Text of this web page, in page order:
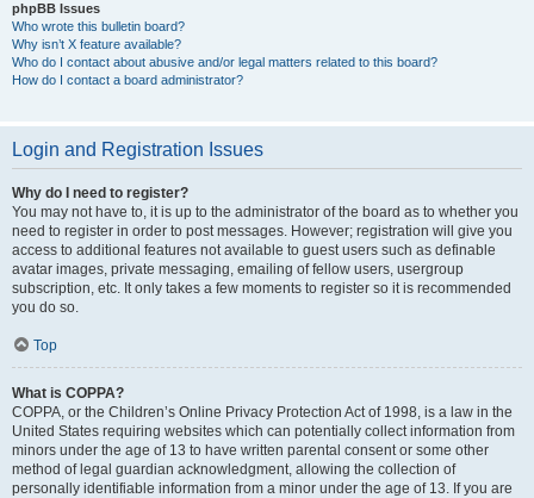
phpBB Issues
Who wrote this bulletin board?
Why isn’t X feature available?
Who do I contact about abusive and/or legal matters related to this board?
How do I contact a board administrator?
Login and Registration Issues
Why do I need to register?
You may not have to, it is up to the administrator of the board as to whether you
need to register in order to post messages. However; registration will give you
access to additional features not available to guest users such as definable
avatar images, private messaging, emailing of fellow users, usergroup
subscription, etc. It only takes a few moments to register so it is recommended
you do so.
Top
What is COPPA?
COPPA, or the Children’s Online Privacy Protection Act of 1998, is a law in the
United States requiring websites which can potentially collect information from
minors under the age of 13 to have written parental consent or some other
method of legal guardian acknowledgment, allowing the collection of
personally identifiable information from a minor under the age of 13. If you are